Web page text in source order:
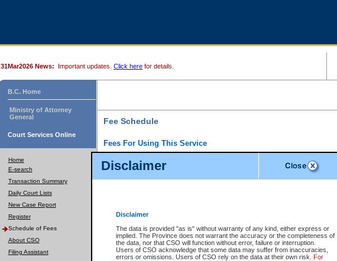
Disclaimer
Disclaimer
The data is provided "as is" without warranty of any kind, either express or
implied. The Province does not warrant the accuracy or the completeness of
the data, nor that CSO will function without error, failure or interruption.
Users of CSO acknowledge that some data may suffer from inaccuracies,
errors or omissions. Users of CSO rely on the data at their own risk. For
31Mar2026 News: Important updates. Click here for details.
B.C. Home
Ministry of Attorney
General
Court Services Online
Home
E-search
Transaction Summary
Daily Court Lists
New Case Report
Register
Schedule of Fees
About CSO
Filing Assistant
Fee Schedule
Fees For Using This Service
For a $6 fee, you can view the file details for any one of the Provincial and
results index. There is no charge to view Provincial Criminal and Traffic files.
down the results before choosing a file to view.
CSO e-search users have the ability to access electronic documents (if
documents that are currently viewable through CSO e-search. Users will first
Document Request column. For a $6 fee per file, you can view and print any of
next to the document. If the document is
obtain a copy of the document using theRequest linkto access the Purchase
There is an additional charge of $6 to generate aCivil orAppealSummary Report.
is a formatted PDF version of all of the file detail information available through e-
version 7.0 or higher is required in order to generate a File Summary Report.